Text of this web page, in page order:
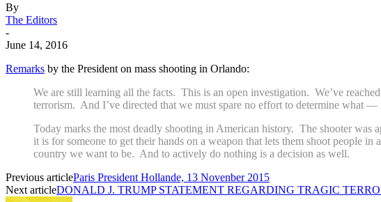
By
The Editors
-
June 14, 2016
Remarks by the President on mass shooting in Orlando:
We are still learning all the facts. This is an open investigation. We’ve
terrorism. And I’ve directed that we must spare no effort to determine what
Today marks the most deadly shooting in American history. The shooter was
it is for someone to get their hands on a weapon that lets them shoot people
country we want to be. And to actively do nothing is a decision as well.
Previous articleParis President Hollande, 13 Novenber 2015
Next articleDONALD J. TRUMP STATEMENT REGARDING TRAGIC